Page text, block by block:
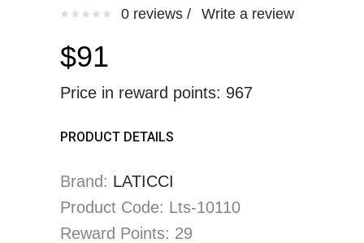
0 reviews / Write a review
$91
Price in reward points: 967
PRODUCT DETAILS
Brand: LATICCI
Product Code: Lts-10110
Reward Points: 29